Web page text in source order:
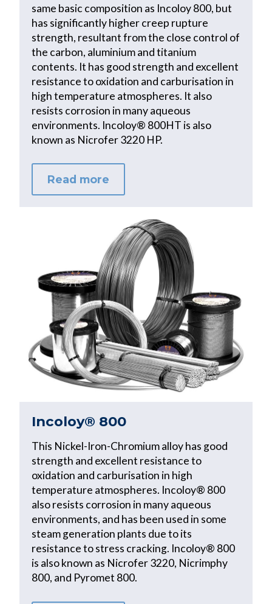
same basic composition as Incoloy 800, but
has significantly higher creep rupture
strength, resultant from the close control of
the carbon, aluminium and titanium
contents. It has good strength and excellent
resistance to oxidation and carburisation in
high temperature atmospheres. It also
resists corrosion in many aqueous
environments. Incoloy® 800HT is also
known as Nicrofer 3220 HP.
Read more
Incoloy® 800
This Nickel-Iron-Chromium alloy has good
strength and excellent resistance to
oxidation and carburisation in high
temperature atmospheres. Incoloy® 800
also resists corrosion in many aqueous
environments, and has been used in some
steam generation plants due to its
resistance to stress cracking. Incoloy® 800
is also known as Nicrofer 3220, Nicrimphy
800, and Pyromet 800.